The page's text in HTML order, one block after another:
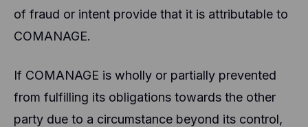
of fraud or intent provide that it is attributable to
COMANAGE.
If COMANAGE is wholly or partially prevented
from fulfilling its obligations towards the other
party due to a circumstance beyond its control,